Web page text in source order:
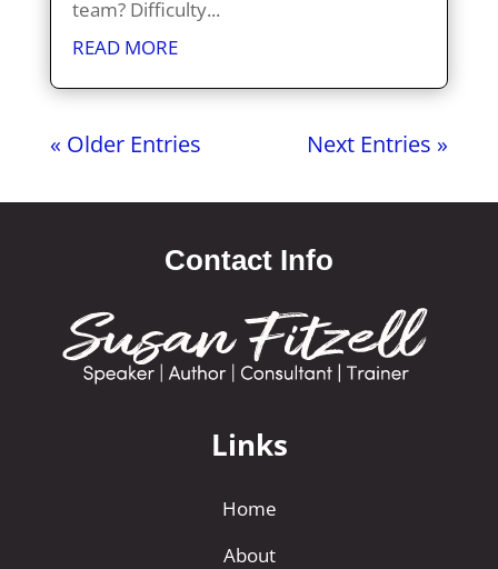
team? Difficulty...
READ MORE
« Older Entries Next Entries »
Contact Info
Links
Home
About